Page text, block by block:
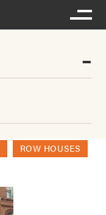
ROW HOUSES